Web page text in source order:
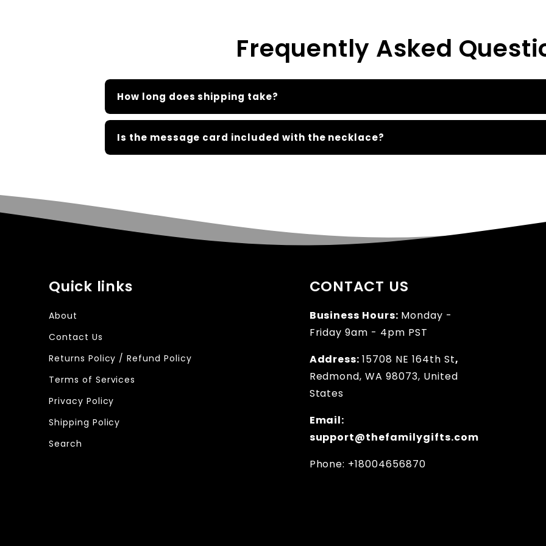
Frequently Asked
How long does shipping take?
Is the message card included with the necklace?
Quick links
About
Contact Us
Returns Policy / Refund Policy
Terms of Services
Privacy Policy
Shipping Policy
Search
CONTACT US
Business Hours: Monday -
Friday 9am - 4pm PST
Address:15708 NE 164th St,
Redmond, WA 98073, United
States
Email:
support@thefamilygifts.com
Phone: +18004656870